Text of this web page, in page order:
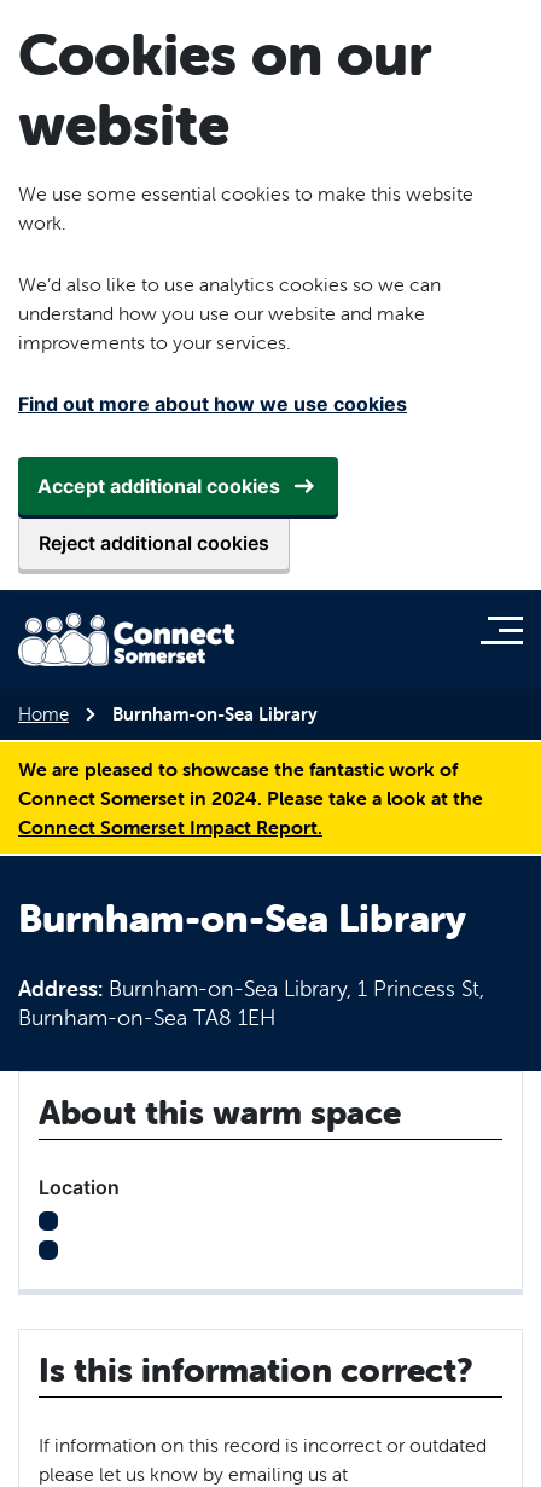
Cookies on our
website
We use some essential cookies to make this website
work.
We’d also like to use analytics cookies so we can
understand how you use our website and make
improvements to your services.
Find out more about how we use cookies
Accept additional cookies
Reject additional cookies
Home Burnham-on-Sea Library
We are pleased to showcase the fantastic work of
Connect Somerset in 2024. Please take a look at the
Connect Somerset Impact Report.
Burnham-on-Sea Library
Address: Burnham-on-Sea Library, 1 Princess St,
Burnham-on-Sea TA8 1EH
About this warm space
Location
Is this information correct?
If information on this record is incorrect or outdated
please let us know by emailing us at